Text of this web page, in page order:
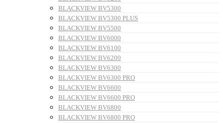
BLACKVIEW BV5300
BLACKVIEW BV5300 PLUS
BLACKVIEW BV5500
BLACKVIEW BV6000
BLACKVIEW BV6100
BLACKVIEW BV6200
BLACKVIEW BV6300
BLACKVIEW BV6300 PRO
BLACKVIEW BV6600
BLACKVIEW BV6600 PRO
BLACKVIEW BV6800
BLACKVIEW BV6800 PRO